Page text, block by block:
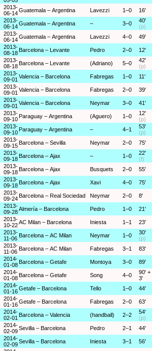
2013-
06-14Guatemala – Argentina Lavezzi 1–0 16'
2013-
06-14Guatemala – Argentina – 3–0
40'
(p)
2013-
06-14Guatemala – Argentina Lavezzi 4–0 49'
2013-
08-18 Barcelona – Levante Pedro 2–0 12'
2013-
08-18 Barcelona – Levante (Adriano) 5–0
42'
(p)
2013-
09-01 Valencia – Barcelona Fabregas 1–0 11'
2013-
09-01 Valencia – Barcelona Fabregas 2–0 39'
2013-
09-01 Valencia – Barcelona Neymar 3–0 41'
2013-
09-10 Paraguay – Argentina (Aguero) 1–0
12'
(p)
2013-
09-10 Paraguay – Argentina – 4–1
53'
(p)
2013-
09-15 Barcelona – Sevilla Neymar 2–0 75'
2013-
09-18 Barcelona – Ajax – 1–0
22'
(f)
2013-
09-18 Barcelona – Ajax Busquets 2–0 55'
2013-
09-18 Barcelona – Ajax Xavi 4–0 75'
2013-
09-24 Barcelona – Real Sociedad Neymar 2–0 8'
2013-
09-28Almería – Barcelona Pedro 1–0 21'
2013-
10-22AC Milan – Barcelona Iniesta 1–1 23'
2013-
11-06 Barcelona – AC Milan Neymar 1–0
30'
(p)
2013-
11-06 Barcelona – AC Milan Fabregas 3–1 83'
2014-
01-08 Barcelona – Getafe Montoya 3–0 89'
2014-
01-08 Barcelona – Getafe Song 4–0
90' +
3'
2014-
01-16Getafe – Barcelona Tello 1–0 44'
2014-
01-16Getafe – Barcelona Fabregas 2–0 63'
2014-
02-01 Barcelona – Valencia (handball) 2–2
54'
(p)
2014-
02-09Sevilla – Barcelona Pedro 2–1 44'
2014-
02-09Sevilla – Barcelona Iniesta 3–1 56'